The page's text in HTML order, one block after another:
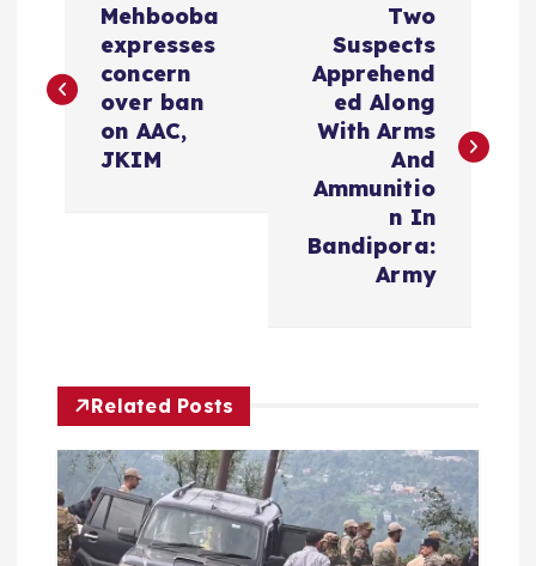
s
g
a
Mehbooba
expresses
concern
over ban
on AAC,
JKIM
Two
Suspects
Apprehend
ed Along
With Arms
And
Ammunitio
n In
Bandipora:
Army
Related Posts